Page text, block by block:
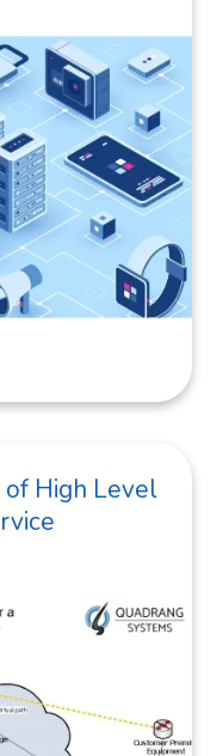
of High Level